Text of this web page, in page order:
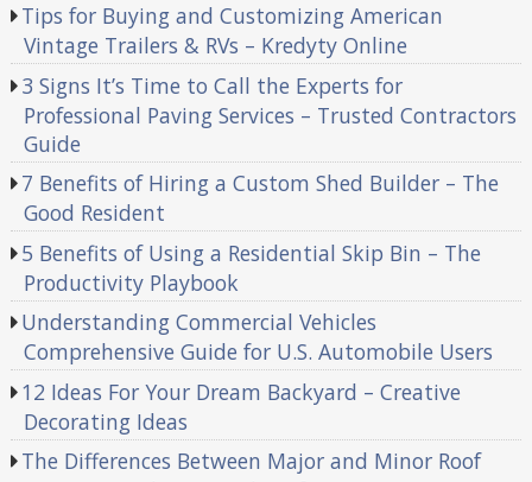
Tips for Buying and Customizing American
Vintage Trailers & RVs – Kredyty Online
3 Signs It’s Time to Call the Experts for
Professional Paving Services – Trusted Contractors
Guide
7 Benefits of Hiring a Custom Shed Builder – The
Good Resident
5 Benefits of Using a Residential Skip Bin – The
Productivity Playbook
Understanding Commercial Vehicles
Comprehensive Guide for U.S. Automobile Users
12 Ideas For Your Dream Backyard – Creative
Decorating Ideas
The Differences Between Major and Minor Roof